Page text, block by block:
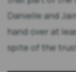
Danielle and
hand over at
spite of the